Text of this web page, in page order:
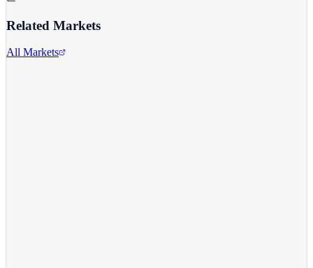
Related Markets
All Markets